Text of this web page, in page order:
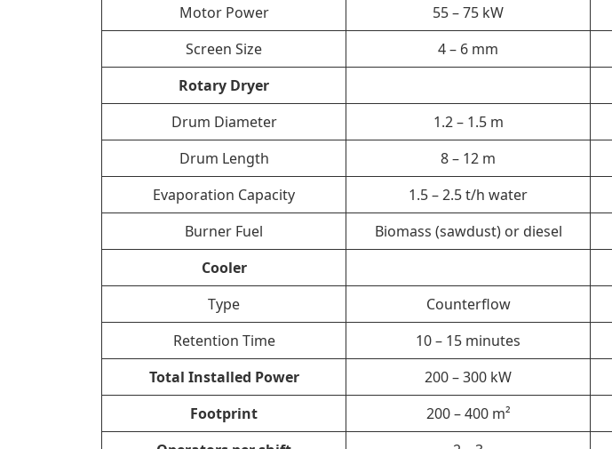
Motor Power
55 – 75 kW
Screen Size
4 – 6 mm
Rotary Dryer
Drum Diameter
1.2 – 1.5 m
Drum Length
8 – 12 m
Evaporation Capacity
1.5 – 2.5 t/h water
Burner Fuel
Biomass (sawdust) or diesel
Cooler
Type
Counterflow
Retention Time
10 – 15 minutes
Total Installed Power
200 – 300 kW
Footprint
200 – 400 m²